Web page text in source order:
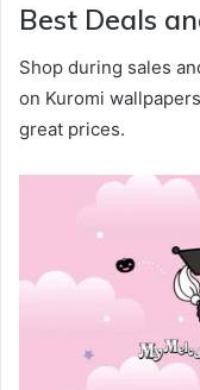
Best Deals
Shop during sales
on Kuromi
great prices.